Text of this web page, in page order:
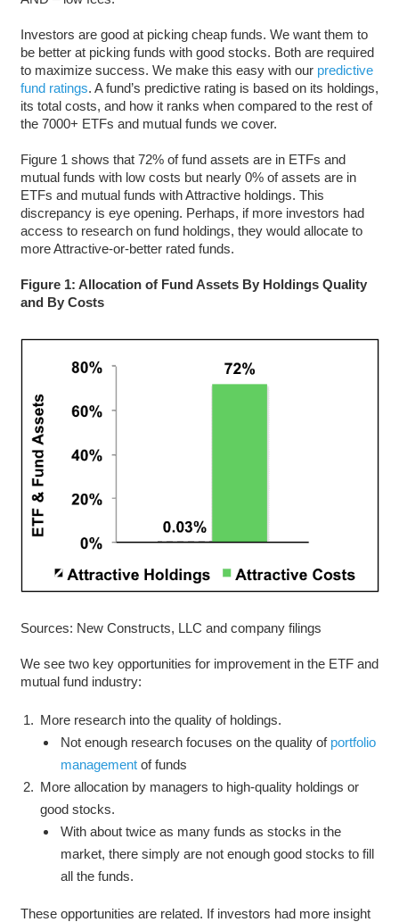
Investors are good at picking cheap funds. We want them to
be better at picking funds with good stocks. Both are required
to maximize success. We make this easy with our predictive
fund ratings. A fund’s predictive rating is based on its holdings,
its total costs, and how it ranks when compared to the rest of
the 7000+ ETFs and mutual funds we cover.
Figure 1 shows that 72% of fund assets are in ETFs and
mutual funds with low costs but nearly 0% of assets are in
ETFs and mutual funds with Attractive holdings. This
discrepancy is eye opening. Perhaps, if more investors had
access to research on fund holdings, they would allocate to
more Attractive-or-better rated funds.
Figure 1: Allocation of Fund Assets By Holdings Quality
and By Costs
Sources: New Constructs, LLC and company filings
We see two key opportunities for improvement in the ETF and
mutual fund industry:
More research into the quality of holdings.
Not enough research focuses on the quality of portfolio
managementof funds
More allocation by managers to high-quality holdings or
good stocks.
With about twice as many funds as stocks in the
market, there simply are not enough good stocks to fill
all the funds.
These opportunities are related. If investors had more insight